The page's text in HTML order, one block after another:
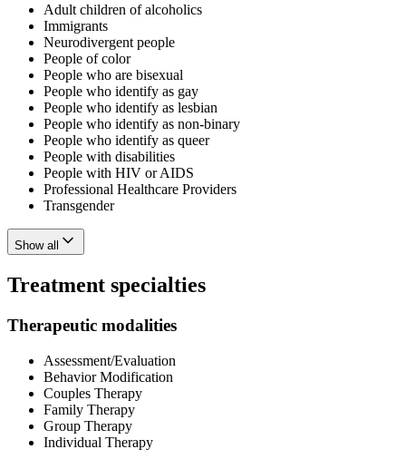
Adult children of alcoholics
Immigrants
Neurodivergent people
People of color
People who are bisexual
People who identify as gay
People who identify as lesbian
People who identify as non-binary
People who identify as queer
People with disabilities
People with HIV or AIDS
Professional Healthcare Providers
Transgender
Show all
Treatment specialties
Therapeutic modalities
Assessment/Evaluation
Behavior Modification
Couples Therapy
Family Therapy
Group Therapy
Individual Therapy